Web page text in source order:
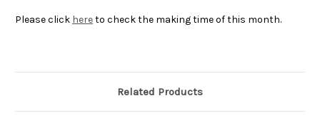
Please click hereto check the making time of this month.
Related Products